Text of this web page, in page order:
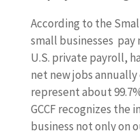
According to the
small businesses
U.S. private payroll,
net new jobs
represent about
GCCF recognizes the
business not only on